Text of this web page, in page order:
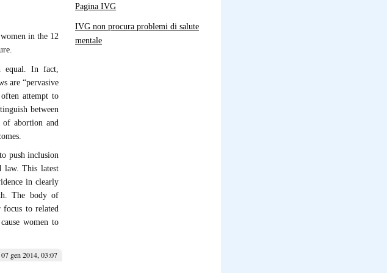
Pagina IVG
IVG non procura problemi di salute
mentale
in the 12
equal. In fact,
are “pervasive
attempt to
between
of abortion and
push inclusion
law. This latest
in clearly
The body of
focus to related
women to
07 gen 2014, 03:07